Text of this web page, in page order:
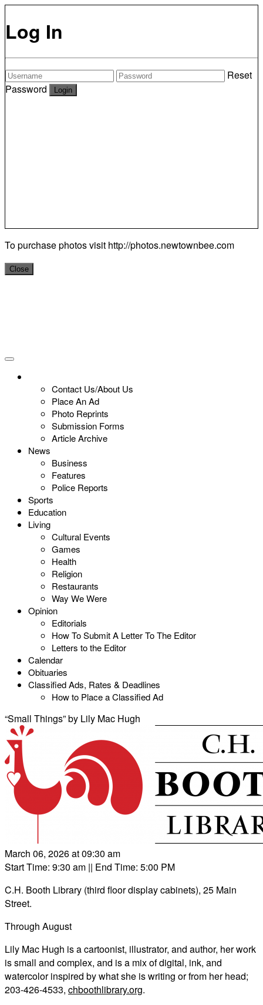
Log In
Reset
Password
To purchase photos visit http://photos.newtownbee.com
Close
Contact Us/About Us
Place An Ad
Photo Reprints
Submission Forms
Article Archive
News
Business
Features
Police Reports
Sports
Education
Living
Cultural Events
Games
Health
Religion
Restaurants
Way We Were
Opinion
Editorials
How To Submit A Letter To The Editor
Letters to the Editor
Calendar
Obituaries
Classified Ads, Rates & Deadlines
How to Place a Classified Ad
“Small Things” by Lily Mac Hugh
March 06, 2026 at 09:30 am
Start Time: 9:30 am || End Time: 5:00 PM
C.H. Booth Library (third floor display cabinets), 25 Main
Street.
Through August
Lily Mac Hugh is a cartoonist, illustrator, and author, her work
is small and complex, and is a mix of digital, ink, and
watercolor inspired by what she is writing or from her head;
203-426-4533, chboothlibrary.org.